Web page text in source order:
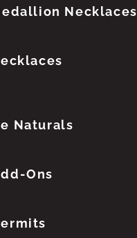
Necklaces
Naturals
Ons